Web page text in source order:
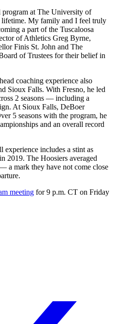
program at The University of
My family and I feel truly
a part of the Tuscaloosa
of Athletics Greg Byrne,
Finis St. John and The
of Trustees for their belief in
coaching experience also
Sioux Falls. With Fresno, he led
2 seasons — including a
At Sioux Falls, DeBoer
5 seasons with the program, he
and an overall record
experience includes a stint as
2019. The Hoosiers averaged
a mark they have not come close
meeting for 9 p.m. CT on Friday